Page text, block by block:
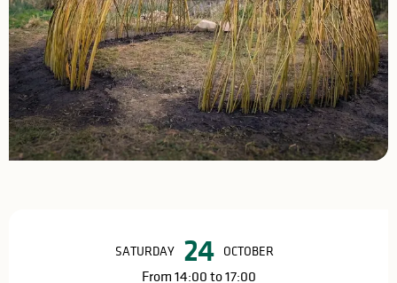
SATURDAY 24 OCTOBER
From 14:00 to 17:00